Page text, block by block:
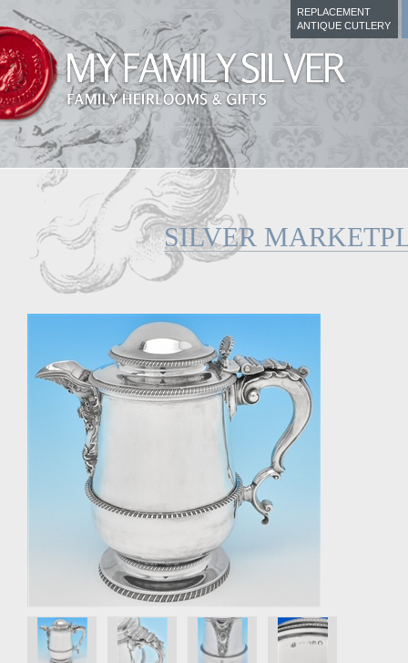
REPLACEMENT
ANTIQUE CUTLERY
SILVER